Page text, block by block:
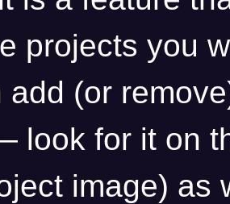
projects you
add (or
look for it on
image) as